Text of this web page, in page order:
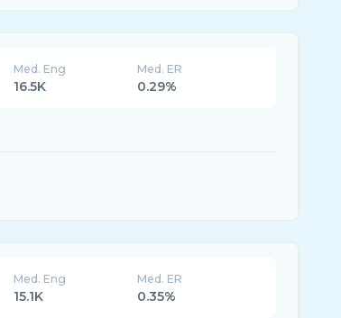
Med. Eng
16.5K
Med. ER
0.29%
Med. Eng
15.1K
Med. ER
0.35%